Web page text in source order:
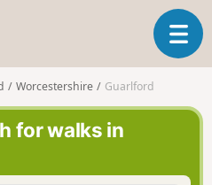
T
o
a
Worcestershire Guarlford
for walks in